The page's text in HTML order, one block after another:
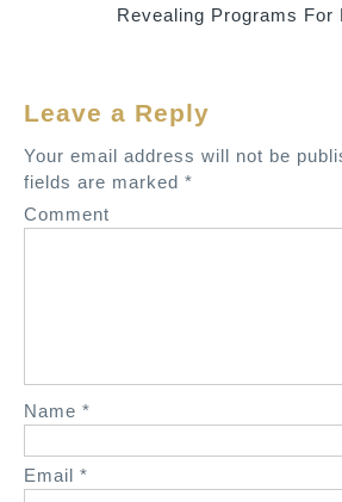
a
v
i
g
n
Revealing Programs For
Leave a Reply
Your email address will not be
fields are marked *
Comment
Name *
Email *